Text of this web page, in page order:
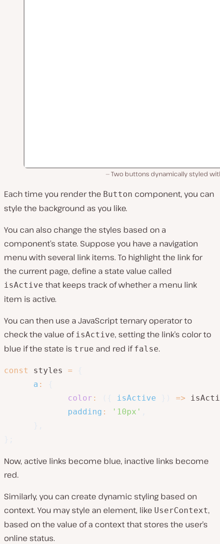
Two buttons dynamically styled
Each time you render the Button component, you can
style the background as you like.
You can also change the styles based on a
component’s state. Suppose you have a navigation
menu with several link items. To highlight the link for
the current page, define a state value called
isActive that keeps track of whether a menu link
item is active.
You can then use a JavaScript ternary operator to
check the value ofisActive, setting the link’s color to
blue if the state is true and red iffalse.
const styles =
a :
color : isActive =>
padding : '10px'
Now, active links become blue, inactive links become
red.
Similarly, you can create dynamic styling based on
context. You may style an element, like UserContext,
based on the value of a context that stores the user’s
online status.